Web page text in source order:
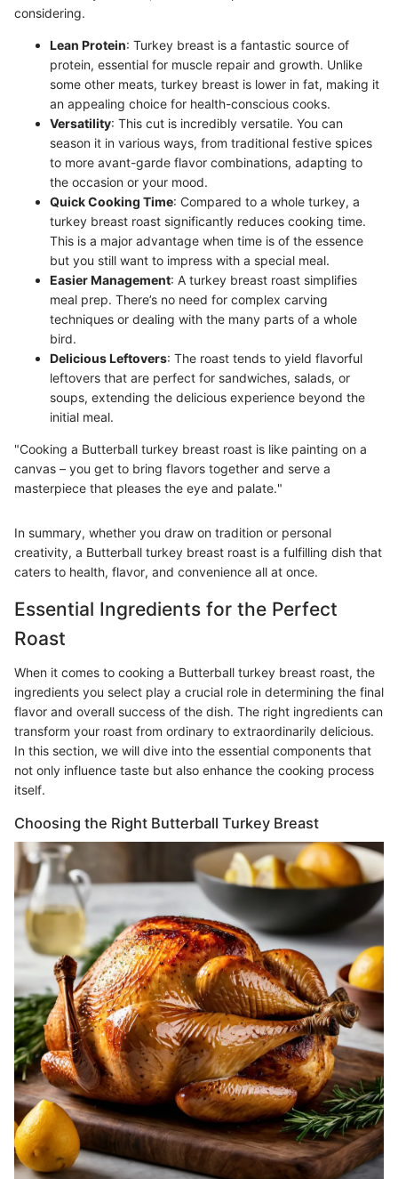
considering.
Lean Protein: Turkey breast is a fantastic source of
protein, essential for muscle repair and growth. Unlike
some other meats, turkey breast is lower in fat, making it
an appealing choice for health-conscious cooks.
Versatility: This cut is incredibly versatile. You can
season it in various ways, from traditional festive spices
to more avant-garde flavor combinations, adapting to
the occasion or your mood.
Quick Cooking Time: Compared to a whole turkey, a
turkey breast roast significantly reduces cooking time.
This is a major advantage when time is of the essence
but you still want to impress with a special meal.
Easier Management: A turkey breast roast simplifies
meal prep. There’s no need for complex carving
techniques or dealing with the many parts of a whole
bird.
Delicious Leftovers: The roast tends to yield flavorful
leftovers that are perfect for sandwiches, salads, or
soups, extending the delicious experience beyond the
initial meal.
"Cooking a Butterball turkey breast roast is like painting on a
canvas – you get to bring flavors together and serve a
masterpiece that pleases the eye and palate."
In summary, whether you draw on tradition or personal
creativity, a Butterball turkey breast roast is a fulfilling dish that
caters to health, flavor, and convenience all at once.
Essential Ingredients for the Perfect
Roast
When it comes to cooking a Butterball turkey breast roast, the
ingredients you select play a crucial role in determining the final
flavor and overall success of the dish. The right ingredients can
transform your roast from ordinary to extraordinarily delicious.
In this section, we will dive into the essential components that
not only influence taste but also enhance the cooking process
itself.
Choosing the Right Butterball Turkey Breast